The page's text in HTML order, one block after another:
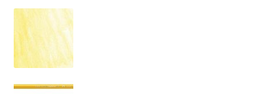
PCA Fine Perforating Tools
PCA Grids & Mats
Grid Strips